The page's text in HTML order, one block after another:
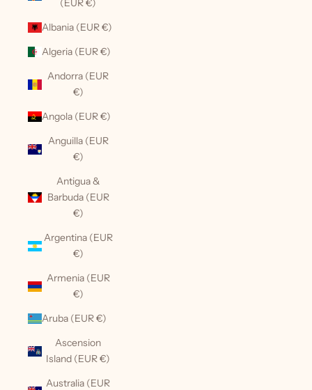
(EUR €)
Albania (EUR €)
Algeria (EUR €)
Andorra (EUR
€)
Angola (EUR €)
Anguilla (EUR
€)
Antigua &
Barbuda (EUR
€)
Argentina (EUR
€)
Armenia (EUR
€)
Aruba (EUR €)
Ascension
Island (EUR €)
Australia (EUR